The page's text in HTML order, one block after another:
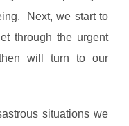
Next, we start to
through the urgent
will turn to our
situations we